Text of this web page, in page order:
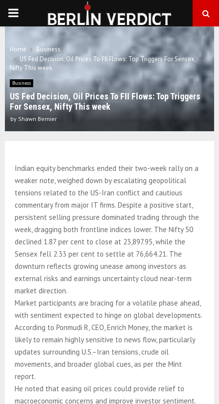
PRIMARY
Home
Business
US Fed Decision, Oil Prices To FII Flows: Top Triggers For Sensex,
Nifty This week
Business
US Fed Decision, Oil Prices To FII Flows: Top Triggers
For Sensex, Nifty This week
by Shawn Bernier
Indian equity benchmarks ended their two-week rally on a
weaker note, weighed down by escalating geopolitical
tensions related to the US-Iran conflict and cautious
commentary from major IT firms. Despite a positive start,
persistent selling pressure dominated trading through the
week, dragging both frontline indices lower. The Nifty 50
declined 1.87 per cent to close at 23,897.95, while the
Sensex fell 2.33 per cent to settle at 76,664.21. The
downturn reflects growing unease among investors as
external risks and earnings uncertainty cloud near-term
market direction.
Market participants are bracing for a volatile phase ahead,
with sentiment expected to hinge on global developments.
According to Ponmudi R, CEO, Enrich Money, the market is
likely to remain highly sensitive to news flow, particularly
updates surrounding U.S.–Iran tensions, crude oil
movements, and broader global cues, as per the Mint
report.
He noted that easing oil prices could provide relief to
macroeconomic concerns and improve investor sentiment.